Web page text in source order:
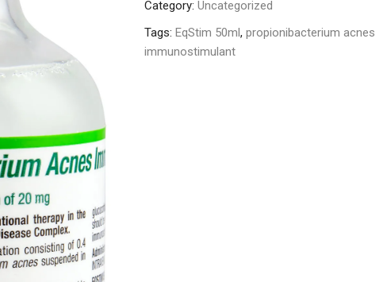
Category: Uncategorized
Tags: EqStim 50ml, propionibacterium acnes
immunostimulant